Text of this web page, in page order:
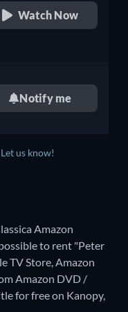
Watch Now
Notify me
us know!
Amazon
to rent "Peter
TV Store, Amazon
Amazon DVD /
for free on Kanopy,